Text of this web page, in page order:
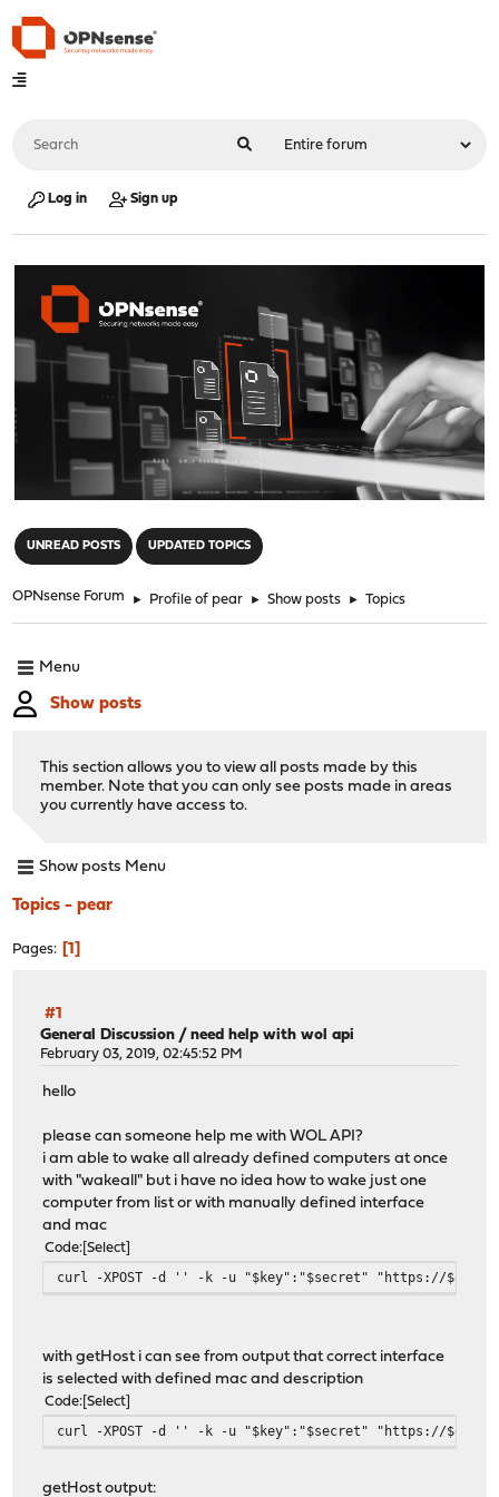
Log in Sign up
UNREAD POSTS UPDATED TOPICS
OPNsense Forum ► Profile of pear ► Show posts ► Topics
Menu
Show posts
This section allows you to view all posts made by this
member. Note that you can only see posts made in areas
you currently have access to.
Show posts Menu
Topics - pear
Pages 1
#1
General Discussion /need help with wol api
February 03, 2019, 02:45:52 PM
hello
please can someone help me with WOL API?
i am able to wake all already defined computers at once
with "wakeall" but i have no idea how to wake just one
computer from list or with manually defined interface
and mac
Code Select
curl -XPOST -d '' -k -u "$key":"$secret" "https://
with getHost i can see from output that correct interface
is selected with defined mac and description
Code Select
curl -XPOST -d '' -k -u "$key":"$secret" "https://
getHost output: